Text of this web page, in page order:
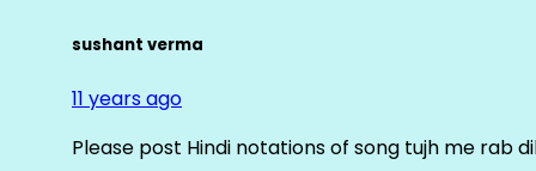
sushant verma
11 years ago
Please post Hindi notations of song tujh me rab